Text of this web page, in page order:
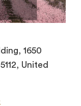
1650
United